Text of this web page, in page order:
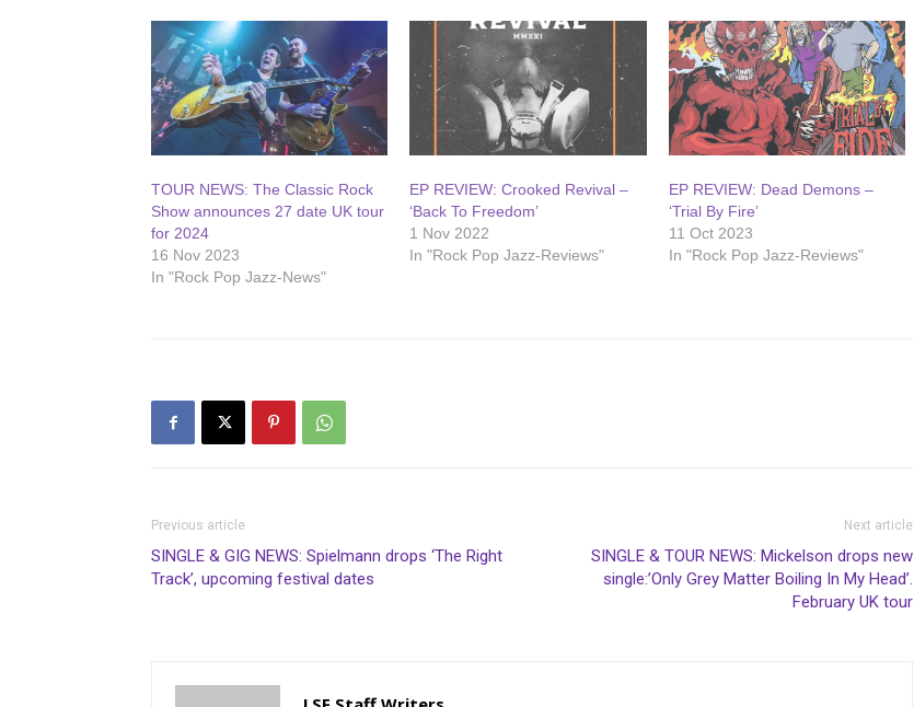
TOUR NEWS: The Classic Rock
Show announces 27 date UK tour
for 2024
16 Nov 2023
In "Rock Pop Jazz-News"
EP REVIEW: Crooked Revival –
‘Back To Freedom’
1 Nov 2022
In "Rock Pop Jazz-Reviews"
EP REVIEW: Dead Demons –
‘Trial By Fire’
11 Oct 2023
In "Rock Pop Jazz-Reviews"
Previous article
SINGLE & GIG NEWS: Spielmann drops ‘The Right
Track’, upcoming festival dates
Next article
SINGLE & TOUR NEWS: Mickelson drops new
single:’Only Grey Matter Boiling In My Head’.
February UK tour